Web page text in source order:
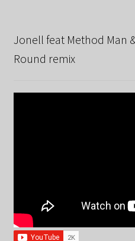
Jonell feat Method Man
Round remix